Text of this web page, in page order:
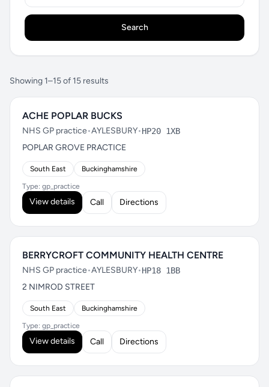
Search
Showing 1–15 of 15 results
ACHE POPLAR BUCKS
NHS GP practice•AYLESBURY•HP20 1XB
POPLAR GROVE PRACTICE
South East Buckinghamshire
Type: gp_practice
View details Call Directions
BERRYCROFT COMMUNITY HEALTH CENTRE
NHS GP practice•AYLESBURY•HP18 1BB
2 NIMROD STREET
South East Buckinghamshire
Type: gp_practice
View details Call Directions